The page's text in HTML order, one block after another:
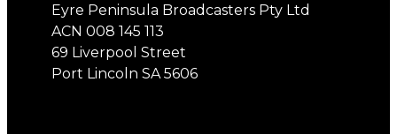
Eyre Peninsula Broadcasters Pty Ltd
ACN 008 145 113
69 Liverpool Street
Port Lincoln SA 5606